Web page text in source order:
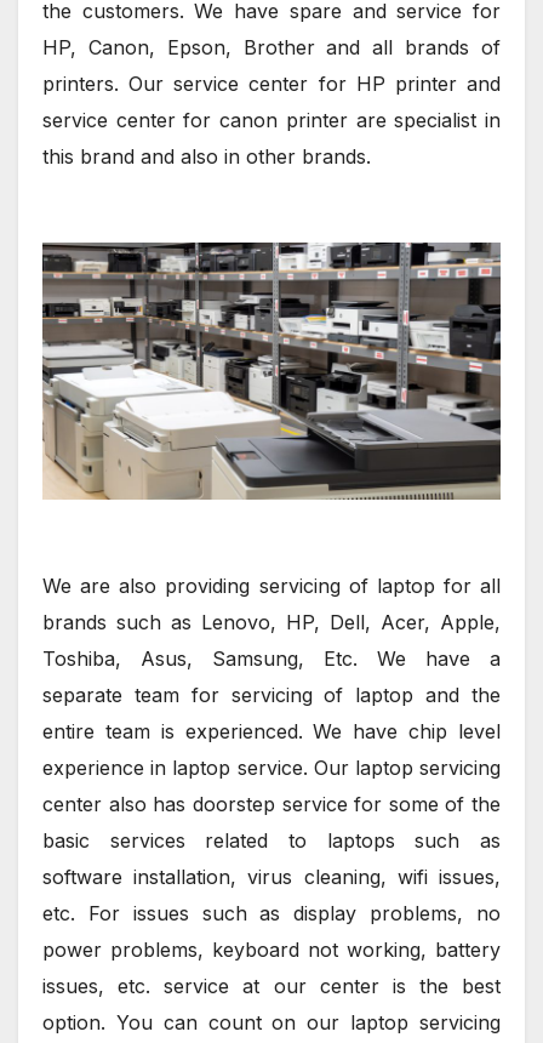
the customers. We have spare and service for
HP, Canon, Epson, Brother and all brands of
printers. Our service center for HP printer and
service center for canon printer are specialist in
this brand and also in other brands.
We are also providing servicing of laptop for all
brands such as Lenovo, HP, Dell, Acer, Apple,
Toshiba, Asus, Samsung, Etc. We have a
separate team for servicing of laptop and the
entire team is experienced. We have chip level
experience in laptop service. Our laptop servicing
center also has doorstep service for some of the
basic services related to laptops such as
software installation, virus cleaning, wifi issues,
etc. For issues such as display problems, no
power problems, keyboard not working, battery
issues, etc. service at our center is the best
option. You can count on our laptop servicing